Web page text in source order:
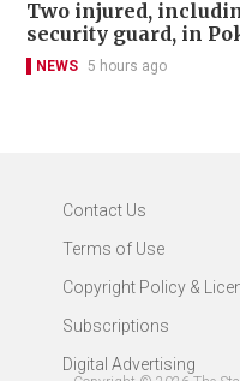
Two injured,
security guard, in
NEWS 5 hours ago
Contact Us
Terms of Use
Copyright Policy &
Subscriptions
Digital Advertising